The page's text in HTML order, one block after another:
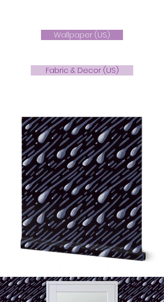
Wallpaper (US)
Fabric & Decor (US)